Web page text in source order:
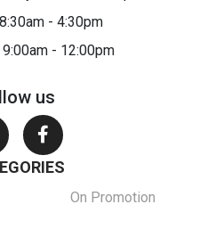
- 4:30pm
9:00am - 12:00pm
us
On Promotion